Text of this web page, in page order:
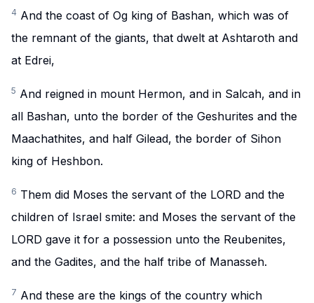
4 And the coast of Og king of Bashan, which was of
the remnant of the giants, that dwelt at Ashtaroth and
at Edrei,
5 And reigned in mount Hermon, and in Salcah, and in
all Bashan, unto the border of the Geshurites and the
Maachathites, and half Gilead, the border of Sihon
king of Heshbon.
6 Them did Moses the servant of the LORD and the
children of Israel smite: and Moses the servant of the
LORD gave it for a possession unto the Reubenites,
and the Gadites, and the half tribe of Manasseh.
7 And these are the kings of the country which